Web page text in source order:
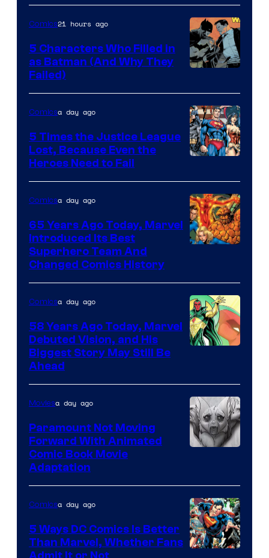
Courtesy
of
DC
Comics
Comics21 hours ago
5 Characters Who Filled in
as Batman (And Why They
Failed)
Courtesy
of
DC
Comics
Comicsa day ago
5 Times the Justice League
Lost, Because Even the
Heroes Need to Fail
of
Marvel
Comics
Comicsa day ago
65 Years Ago Today, Marvel
Introduced Its Best
Superhero Team And
Changed Comics History
of
Marvel
Comics
Comicsa day ago
58 Years Ago Today, Marvel
Debuted Vision, and His
Biggest Story May Still Be
Ahead
Moviesa day ago
Paramount Not Moving
Forward With Animated
Comic Book Movie
Adaptation
Comicsa day ago
5 Ways DC Comics Is Better
Than Marvel, Whether Fans